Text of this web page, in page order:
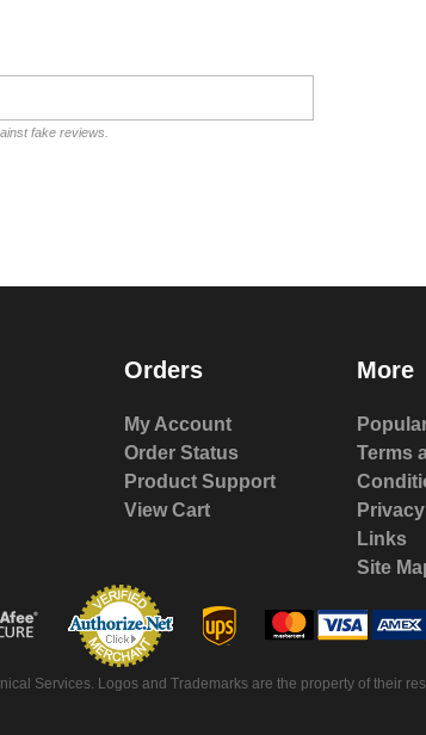
fake reviews.
Orders
My Account
Order Status
Product Support
View Cart
More
Terms
Links
Site
Services. Logos and Trademarks are the property of their